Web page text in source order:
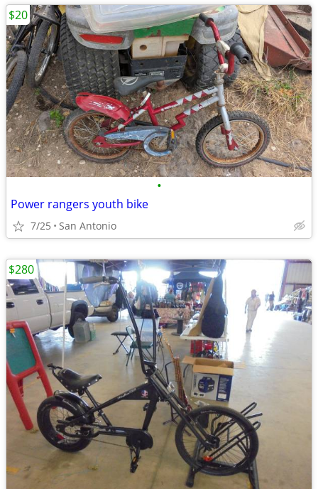
•
Power rangers youth bike
7/25 San Antonio
$20
$280